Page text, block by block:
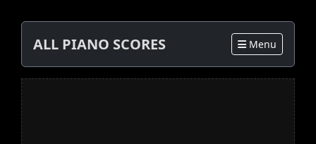
ALL PIANO SCORES Menu